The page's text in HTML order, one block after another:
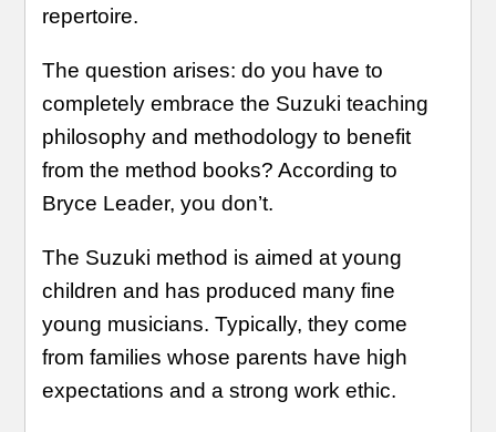
repertoire.
The question arises: do you have to
completely embrace the Suzuki teaching
philosophy and methodology to benefit
from the method books? According to
Bryce Leader, you don’t.
The Suzuki method is aimed at young
children and has produced many fine
young musicians. Typically, they come
from families whose parents have high
expectations and a strong work ethic.